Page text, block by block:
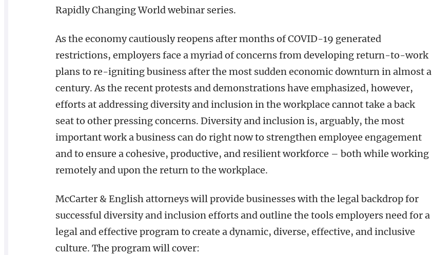
Rapidly Changing World​ webinar series.
As the economy cautiously reopens after months of COVID-19 generated
restrictions, employers face a myriad of concerns from developing return-to-work
plans to re-igniting business after the most sudden economic downturn in almost a
century. As the recent protests and demonstrations have emphasized, however,
efforts at addressing diversity and inclusion in the workplace cannot take a back
seat to other pressing concerns. Diversity and inclusion is, arguably, the most
important work a business can do right now to strengthen employee engagement
and to ensure a cohesive, productive, and resilient workforce – both while working
remotely and upon the return to the workplace.
McCarter & English attorneys will provide businesses with the legal backdrop for
successful diversity and inclusion efforts and outline the tools employers need for a
legal and effective program to create a dynamic, diverse, effective, and inclusive
culture. The program will cover: